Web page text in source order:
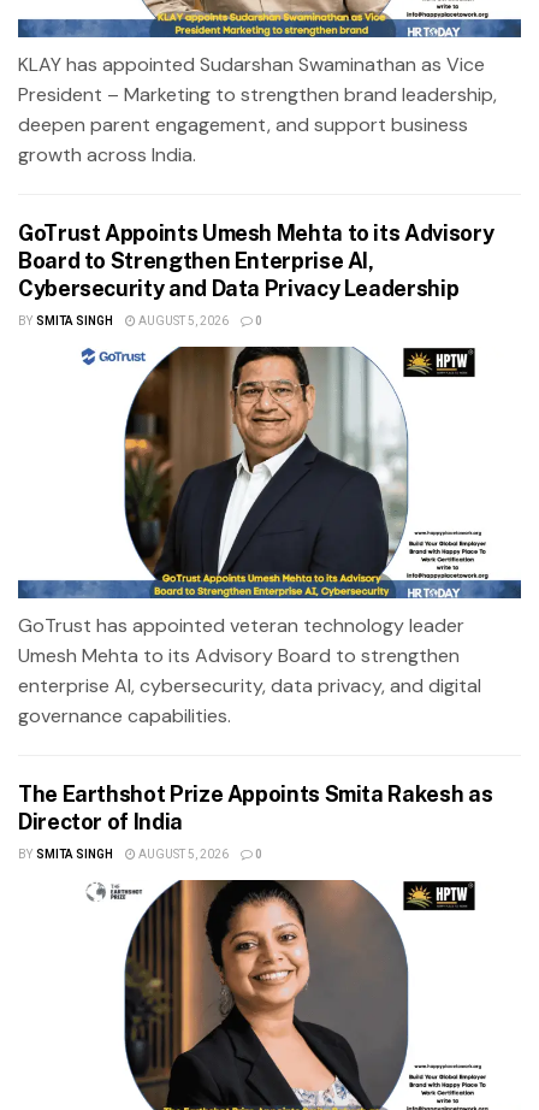
KLAY has appointed Sudarshan Swaminathan as Vice
President – Marketing to strengthen brand leadership,
deepen parent engagement, and support business
growth across India.
GoTrust Appoints Umesh Mehta to its Advisory
Board to Strengthen Enterprise AI,
Cybersecurity and Data Privacy Leadership
BY SMITA SINGH AUGUST 5, 2026 0
GoTrust has appointed veteran technology leader
Umesh Mehta to its Advisory Board to strengthen
enterprise AI, cybersecurity, data privacy, and digital
governance capabilities.
The Earthshot Prize Appoints Smita Rakesh as
Director of India
BY SMITA SINGH AUGUST 5, 2026 0